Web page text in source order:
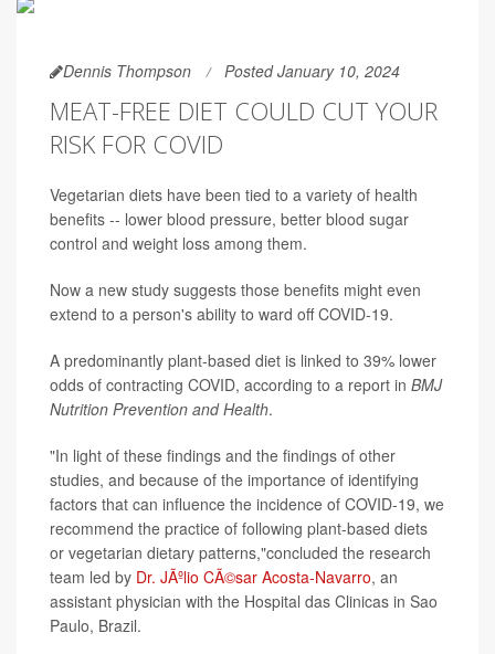
Dennis Thompson Posted January 10, 2024
MEAT-FREE DIET COULD CUT YOUR
RISK FOR COVID
Vegetarian diets have been tied to a variety of health
benefits -- lower blood pressure, better blood sugar
control and weight loss among them.
Now a new study suggests those benefits might even
extend to a person's ability to ward off COVID-19.
A predominantly plant-based diet is linked to 39% lower
odds of contracting COVID, according to a report in BMJ
Nutrition Prevention and Health.
"In light of these findings and the findings of other
studies, and because of the importance of identifying
factors that can influence the incidence of COVID-19, we
recommend the practice of following plant-based diets
or vegetarian dietary patterns,"concluded the research
team led by Dr. JÃºlio CÃ©sar Acosta-Navarro, an
assistant physician with the Hospital das Clinicas in Sao
Paulo, Brazil.